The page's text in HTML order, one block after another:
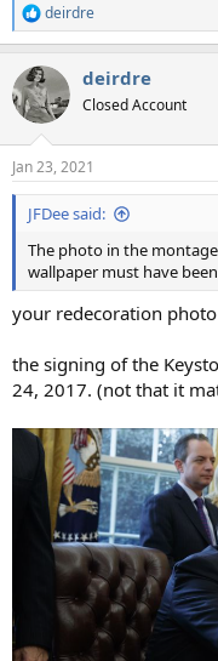
R
e
c
t
i
s
:
deirdre
deirdre
Closed Account
Jan 23, 2021
JFDee said:
The photo in the
wallpaper must have
your redecoration
the signing of the
24, 2017. (not that it